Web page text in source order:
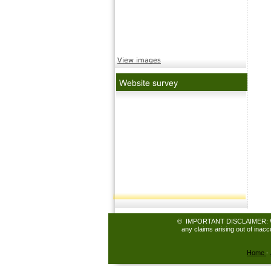
© IMPORTANT DISCLAIMER:
any claims arising out of
Home -